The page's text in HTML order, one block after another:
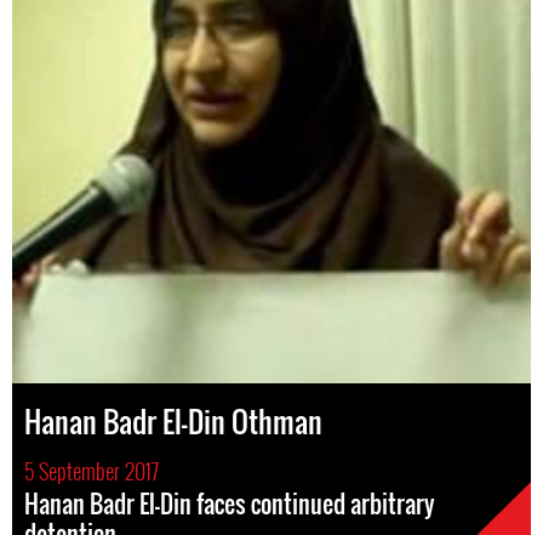
Hanan Badr El-Din Othman
5 September 2017
Hanan Badr El-Din faces continued arbitrary